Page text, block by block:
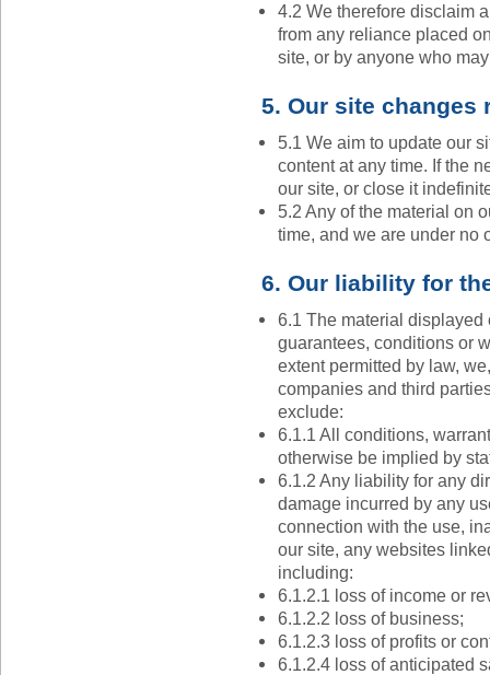
4.2 We therefore disclaim
from any reliance placed
site, or by anyone who
5. Our site changes
5.1 We aim to update our
content at any time. If the
our site, or close it
5.2 Any of the material on
time, and we are under no
6. Our liability for
6.1 The material
guarantees, conditions or
extent permitted by law,
companies and third
exclude:
6.1.1 All conditions,
otherwise be implied by
6.1.2 Any liability for any
damage incurred by any
connection with the use,
our site, any websites
including:
6.1.2.1 loss of income or
6.1.2.2 loss of business;
6.1.2.3 loss of profits or
6.1.2.4 loss of anticipated